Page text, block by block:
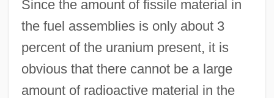
Since the amount of fissile material in
the fuel assemblies is only about 3
percent of the uranium present, it is
obvious that there cannot be a large
amount of radioactive material in the